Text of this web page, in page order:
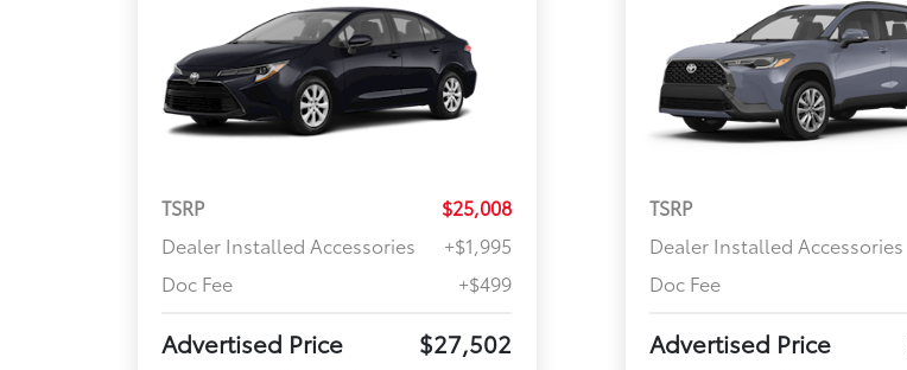
TSRP
$25,008
Dealer Installed Accessories
+$1,995
Doc Fee
+$499
Advertised Price $27,502
TSRP
Dealer Installed Accessories
Doc Fee
Advertised Price